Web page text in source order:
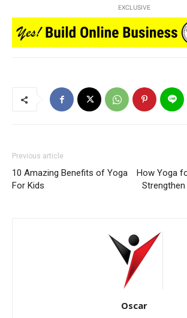
EXCLUSIVE
Previous article
10 Amazing Benefits of Yoga
For Kids
How Yoga
Oscar